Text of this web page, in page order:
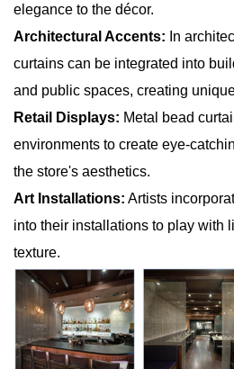
elegance to the décor.
Architectural Accents: In
curtains can be integrated into
and public spaces, creating
Retail Displays: Metal bead
environments to create eye-
the store's aesthetics.
Art Installations: Artists
into their installations to play with
texture.